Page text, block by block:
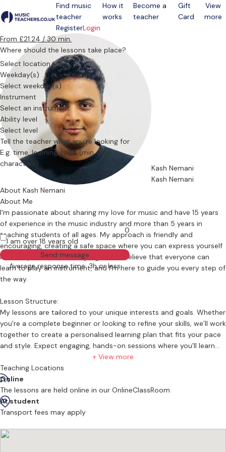
Open menu
Find music
teacher
How it
works
Become a
teacher
Gift
Card
View
more
RegisterLogin
Kash Nemani
Kash Nemani
From £21.24 / 30 min.
Where should the lessons take place?
Select location
Weekday(s)
Select weekday(s)
Instrument
Select an instrument
Ability level
Select level
Tell the teacher what you’re looking for
0
I am over 18 years old
Send message
Average response time: 3h or less
About Kash Nemani
About Me
I'm passionate about sharing my love for music and have 15 years
of experience in the music industry and more than 5 years in
teaching students of all ages. My approach is friendly and
encouraging, creating a safe space where you can express yourself
musically without fear of judgment. I believe that everyone can
learn to play an instrument, and I’m here to guide you every step of
the way.
Lesson Structure:
My lessons are tailored to your unique interests and goals. Whether
you're a complete beginner or looking to refine your skills, we’ll work
together to create a personalised learning plan that fits your pace
and style. Expect engaging, hands-on sessions where you'll learn
the fundamentals of rhythm, harmony, and composition, all while
having fun!
Types of Lessons
I teach drums music production, music theory and piano, allowing
drums to classical and contemporary on the piano, you’ll get a
+ View more
Teaching Locations
Online
The lessons are held online in our OnlineClassRoom
At student
Transport fees may apply